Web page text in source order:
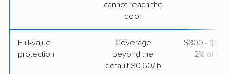
Professional American Van Lines
Monroe, MI›
Paradise Valley, AZ
cannot reach the
door
Full-value
protection
Coverage
beyond the
default $0.60/lb
$300 - $600
2% of